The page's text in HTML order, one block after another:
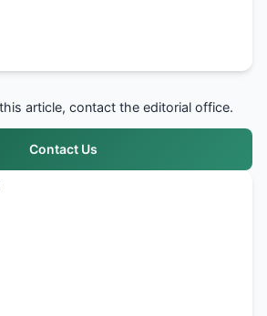
article, contact the editorial office.
Contact Us